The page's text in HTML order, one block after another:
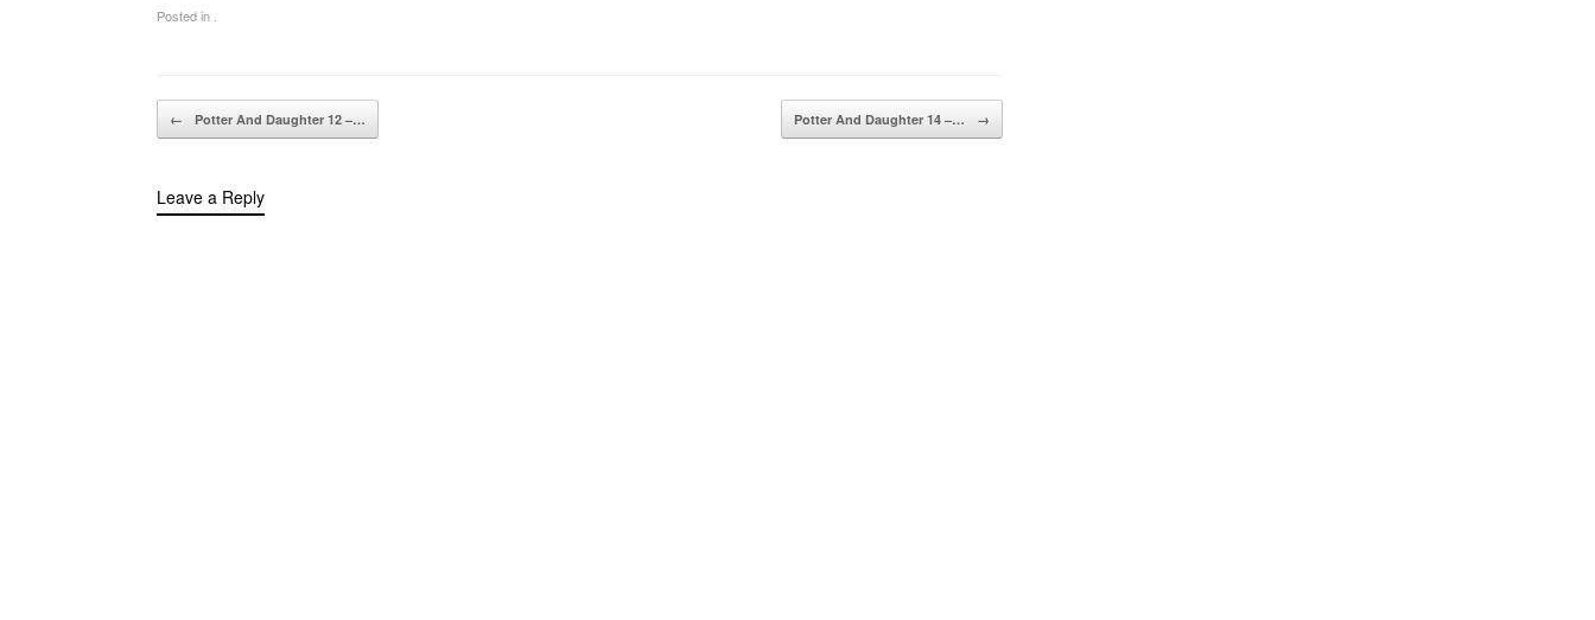
Posted in .
Post navigation
← Potter And Daughter 12 –… Potter And Daughter 14 –… →
Leave a Reply